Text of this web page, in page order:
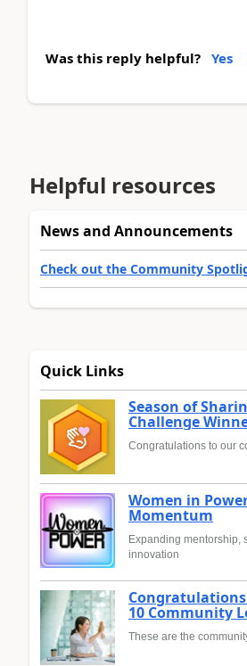
Was this reply helpful? Yes
Helpful resources
News and Announcements
Check out the Community
Quick Links
Season of
Challenge
Congratulations to our
Women in
Momentum
Expanding mentorship,
innovation
10 Community
These are the